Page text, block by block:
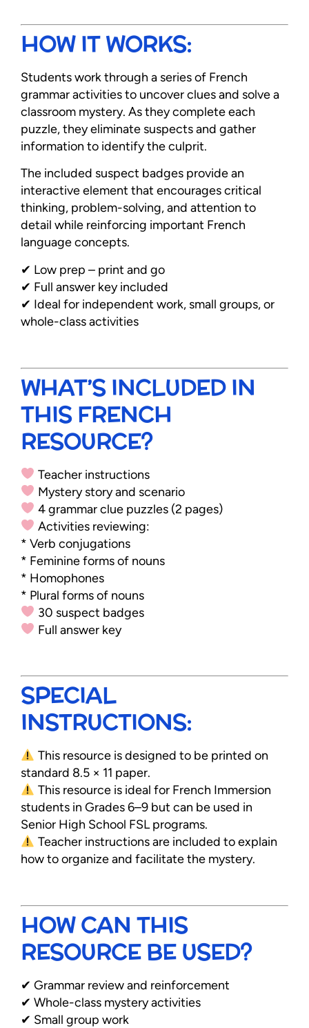
HOW IT WORKS:
Students work through a series of French
grammar activities to uncover clues and solve a
classroom mystery. As they complete each
puzzle, they eliminate suspects and gather
information to identify the culprit.
The included suspect badges provide an
interactive element that encourages critical
thinking, problem-solving, and attention to
detail while reinforcing important French
language concepts.
✔ Low prep – print and go
✔ Full answer key included
✔ Ideal for independent work, small groups, or
whole-class activities
WHAT’S INCLUDED IN
THIS FRENCH
RESOURCE?
Teacher instructions
Mystery story and scenario
4 grammar clue puzzles (2 pages)
Activities reviewing:
* Verb conjugations
* Feminine forms of nouns
* Homophones
* Plural forms of nouns
30 suspect badges
Full answer key
SPECIAL
INSTRUCTIONS:
This resource is designed to be printed on
standard 8.5 × 11 paper.
This resource is ideal for French Immersion
students in Grades 6–9 but can be used in
Senior High School FSL programs.
Teacher instructions are included to explain
how to organize and facilitate the mystery.
HOW CAN THIS
RESOURCE BE USED?
✔ Grammar review and reinforcement
✔ Whole-class mystery activities
✔ Small group work